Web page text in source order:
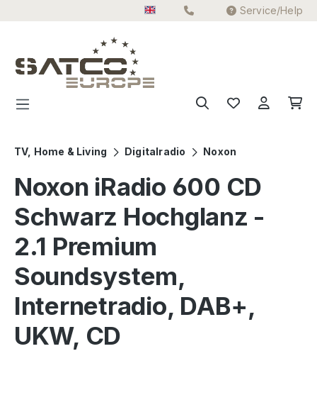
Service/Help
TV, Home & Living Digitalradio Noxon
Noxon iRadio 600 CD
Schwarz Hochglanz -
2.1 Premium
Soundsystem,
Internetradio, DAB+,
UKW, CD